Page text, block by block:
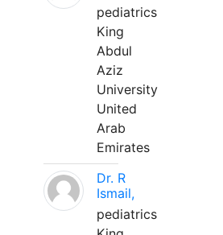
pediatrics
King
Abdul
Aziz
University
United
Arab
Emirates
Dr. R
Ismail,
pediatrics